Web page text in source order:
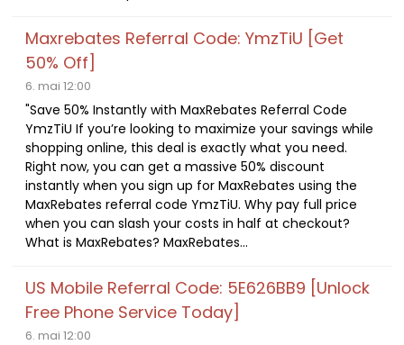
Maxrebates Referral Code: YmzTiU [Get
50% Off]
6. mai 12:00
"Save 50% Instantly with MaxRebates Referral Code
YmzTiU If you’re looking to maximize your savings while
shopping online, this deal is exactly what you need.
Right now, you can get a massive 50% discount
instantly when you sign up for MaxRebates using the
MaxRebates referral code YmzTiU. Why pay full price
when you can slash your costs in half at checkout?
What is MaxRebates? MaxRebates...
US Mobile Referral Code: 5E626BB9 [Unlock
Free Phone Service Today]
6. mai 12:00